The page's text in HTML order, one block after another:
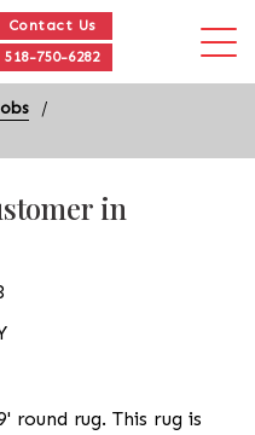
Contact Us
518-750-6282
in
round rug. This rug is